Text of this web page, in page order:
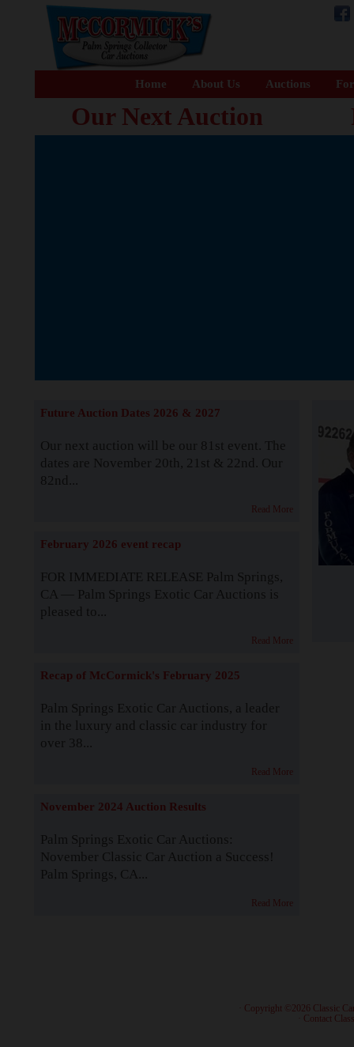
Home About Us Auctions
Our Next Auction
Future Auction Dates 2026 & 2027
Our next auction will be our 81st event. The
dates are November 20th, 21st & 22nd. Our
82nd...
Read More
February 2026 event recap
FOR IMMEDIATE RELEASE Palm Springs,
CA — Palm Springs Exotic Car Auctions is
pleased to...
Read More
Recap of McCormick's February 2025
Palm Springs Exotic Car Auctions, a leader
in the luxury and classic car industry for
over 38...
Read More
November 2024 Auction Results
Palm Springs Exotic Car Auctions:
November Classic Car Auction a Success!
Palm Springs, CA...
Read More
· Copyright ©2026 Classic
Contact